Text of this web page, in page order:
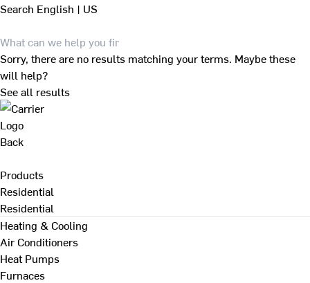
Search English | US
Sorry, there are no results matching your terms. Maybe these
will help?
See all results
Back
Products
Residential
Residential
Heating & Cooling
Air Conditioners
Heat Pumps
Furnaces